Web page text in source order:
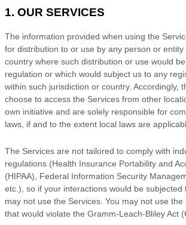
1. OUR SERVICES
The information provided when using the
for distribution to or use by any person or
country where such distribution or use would
regulation or which would subject us to any
within such jurisdiction or country. Accordingly,
choose to access the Services from other
own initiative and are solely responsible for
laws, if and to the extent local laws are
The Services are not tailored to comply with
regulations (Health Insurance Portability and
(HIPAA), Federal Information Security
etc.), so if your interactions would be subjected
may not use the Services. You may not use the
that would violate the Gramm-Leach-Bliley Act